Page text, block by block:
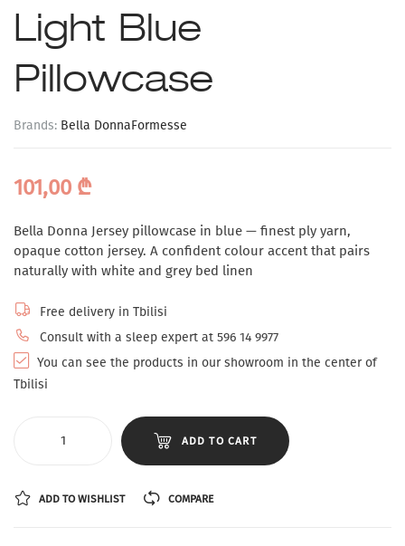
Light Blue
Pillowcase
Brands: Bella DonnaFormesse
101,00 ₾
Bella Donna Jersey pillowcase in blue — finest ply yarn,
opaque cotton jersey. A confident colour accent that pairs
naturally with white and grey bed linen
Free delivery in Tbilisi
Consult with a sleep expert at 596 14 9977
You can see the products in our showroom in the center of
Tbilisi
ADD TO CART
ADD TO WISHLIST COMPARE